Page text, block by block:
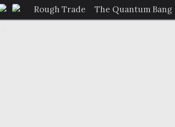
Rough Trade The Quantum Bang